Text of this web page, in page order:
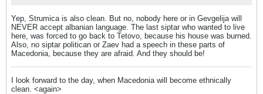
Yep, Strumica is also clean. But no, nobody here or in Gevgelija will
NEVER accept albanian language. The last siptar who wanted to live
here, was forced to go back to Tetovo, because his house was burned.
Also, no siptar politican or Zaev had a speech in these parts of
Macedonia, because they are afraid. And they should be!
I look forward to the day, when Macedonia will become ethnically
clean. <again>